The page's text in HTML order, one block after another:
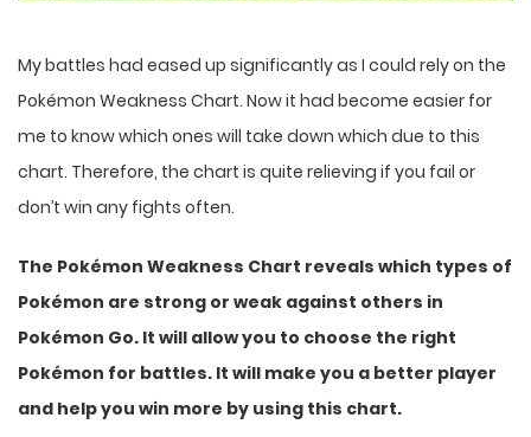
My battles had eased up significantly as I could rely on the
Pokémon Weakness Chart. Now it had become easier for
me to know which ones will take down which due to this
chart. Therefore, the chart is quite relieving if you fail or
don’t win any fights often.
The Pokémon Weakness Chart reveals which types of
Pokémon are strong or weak against others in
Pokémon Go. It will allow you to choose the right
Pokémon for battles. It will make you a better player
and help you win more by using this chart.